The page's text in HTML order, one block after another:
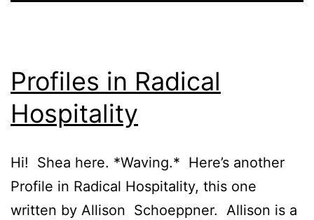
Profiles in Radical
Hospitality
Hi! Shea here. *Waving.* Here’s another
Profile in Radical Hospitality, this one
written by Allison Schoeppner. Allison is a